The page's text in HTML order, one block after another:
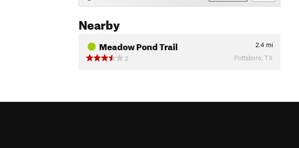
Nearby
Meadow Pond Trail 2.4 mi
2
Pottsboro, TX